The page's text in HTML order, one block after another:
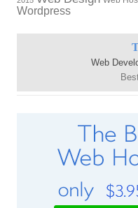
Wordpress
Web